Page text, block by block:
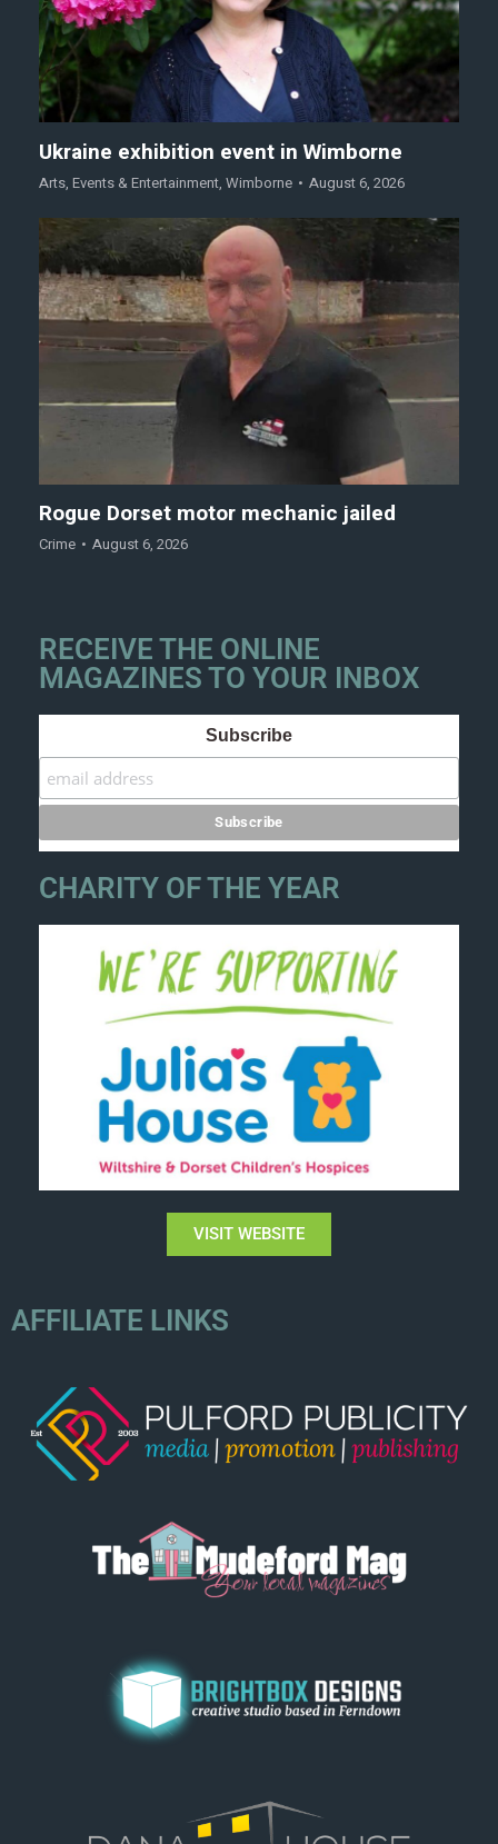
Ukraine exhibition event in Wimborne
Arts, Events & Entertainment, Wimborne August 6, 2026
Rogue Dorset motor mechanic jailed
Crime August 6, 2026
RECEIVE THE ONLINE
MAGAZINES TO YOUR INBOX
Subscribe
CHARITY OF THE YEAR
VISIT WEBSITE
AFFILIATE LINKS